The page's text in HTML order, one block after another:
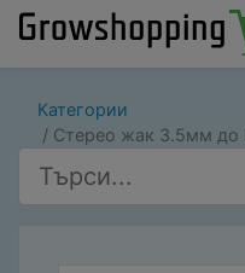
Категории
Стерео жак 3.5мм до